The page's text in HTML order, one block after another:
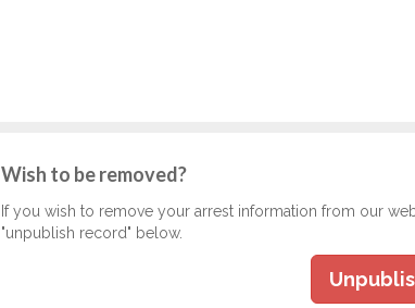
Wish to be removed?
If you wish to remove your arrest information from our
"unpublish record" below.